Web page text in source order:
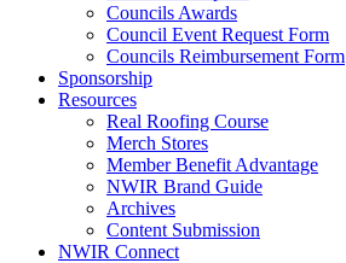
Councils Awards
Council Event Request Form
Councils Reimbursement Form
Sponsorship
Resources
Real Roofing Course
Merch Stores
Member Benefit Advantage
NWIR Brand Guide
Archives
Content Submission
NWIR Connect